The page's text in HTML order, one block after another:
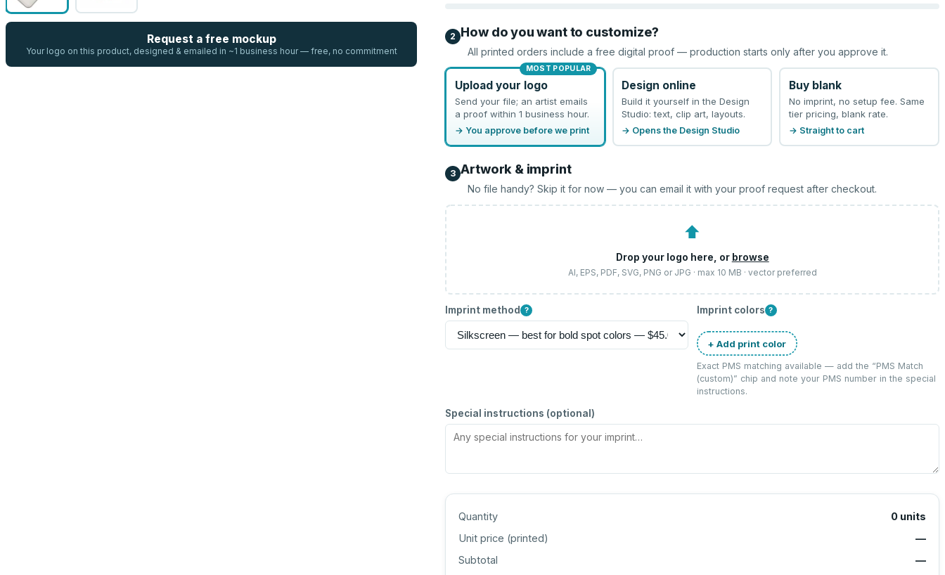
Request a free mockup
Your logo on this product, designed & emailed in ~1 business hour — free, no commitment
2 How do you want to customize?
All printed orders include a free digital proof — production starts only after you approve it.
MOST POPULAR
Upload your logo
Send your file; an artist emails
a proof within 1 business hour.
→ You approve before we print
Design online
Build it yourself in the Design
Studio: text, clip art, layouts.
→ Opens the Design Studio
Buy blank
No imprint, no setup fee. Same
tier pricing, blank rate.
→ Straight to cart
3 Artwork & imprint
No file handy? Skip it for now — you can email it with your proof request after checkout.
⬆
Drop your logo here, or browse
AI, EPS, PDF, SVG, PNG or JPG · max 10 MB · vector preferred
Imprint method ? Imprint colors ?
+ Add print color
Exact PMS matching available — add the “PMS Match
(custom)” chip and note your PMS number in the special
instructions.
Special instructions (optional)
Quantity 0 units
Unit price (printed)
—
Subtotal
—